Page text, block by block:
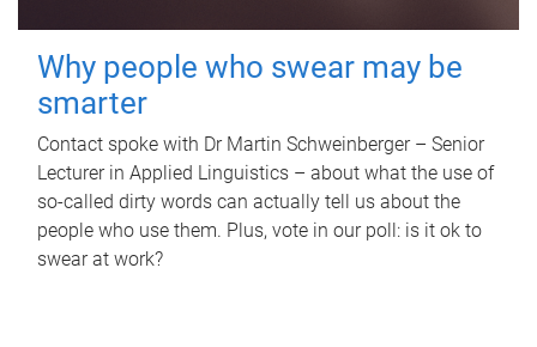
Why people who swear may be
smarter
Contact spoke with Dr Martin Schweinberger – Senior
Lecturer in Applied Linguistics – about what the use of
so-called dirty words can actually tell us about the
people who use them. Plus, vote in our poll: is it ok to
swear at work?